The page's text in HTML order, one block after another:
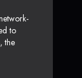
to
the